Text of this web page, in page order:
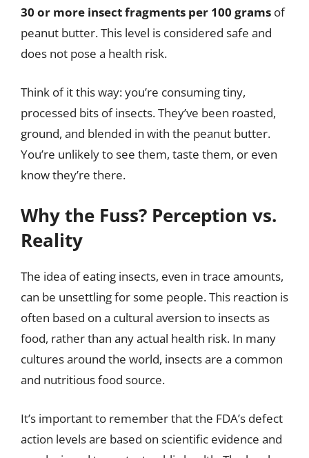
30 or more insect fragments per 100 grams of
peanut butter. This level is considered safe and
does not pose a health risk.
Think of it this way: you’re consuming tiny,
processed bits of insects. They’ve been roasted,
ground, and blended in with the peanut butter.
You’re unlikely to see them, taste them, or even
know they’re there.
Why the Fuss? Perception vs.
Reality
The idea of eating insects, even in trace amounts,
can be unsettling for some people. This reaction is
often based on a cultural aversion to insects as
food, rather than any actual health risk. In many
cultures around the world, insects are a common
and nutritious food source.
It’s important to remember that the FDA’s defect
action levels are based on scientific evidence and